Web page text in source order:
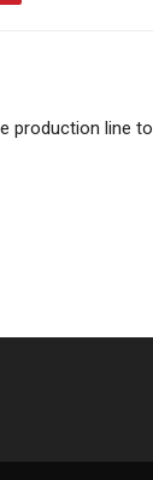
production line to